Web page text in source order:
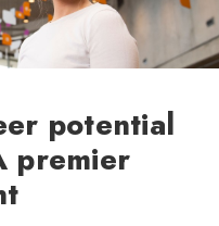
potential
premier